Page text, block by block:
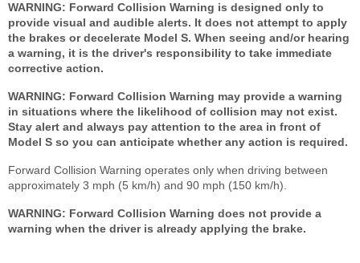
WARNING: Forward Collision Warning is designed only to
provide visual and audible alerts. It does not attempt to apply
the brakes or decelerate Model S. When seeing and/or hearing
a warning, it is the driver's responsibility to take immediate
corrective action.
WARNING: Forward Collision Warning may provide a warning
in situations where the likelihood of collision may not exist.
Stay alert and always pay attention to the area in front of
Model S so you can anticipate whether any action is required.
Forward Collision Warning operates only when driving between
approximately 3 mph (5 km/h) and 90 mph (150 km/h).
WARNING: Forward Collision Warning does not provide a
warning when the driver is already applying the brake.